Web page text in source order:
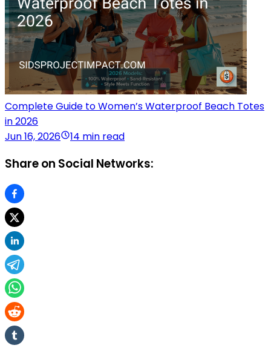
Complete Guide to Women’s Waterproof Beach Totes
in 2026
Jun 16, 2026
14 min read
Share on Social Networks: